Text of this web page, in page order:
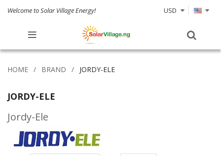
Welcome to Solar Village Energy! USD
HOME BRAND JORDY-ELE
JORDY-ELE
Jordy-Ele